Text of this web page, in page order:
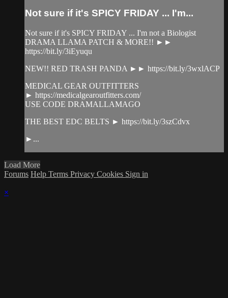
Not sure if it's SPICY FRIDAY ... I'm...
Not sure if it's SPICY FRIDAY ... I'm not a Biologist
DRAMA LLAMA PATCH & MORE!! ►►
https://bit.ly/3iEyuqu
NEW!! RED TRASH PANDA ►► https://bit.ly/3wxlACP
MEDICAL GEAR OUTFITTERS
► https://medicalgearoutfitters.com/
USE CODE DRAMALLAMAGO
THE BEST EDC BELTS ► https://bit.ly/3szCdvx
►...
Load More
Forums Help Terms Privacy Cookies Sign in
×